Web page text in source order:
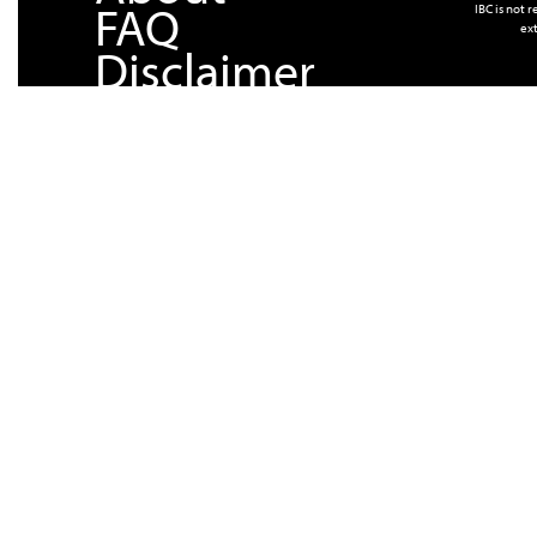
FAQ
Disclaimer
IBC is not